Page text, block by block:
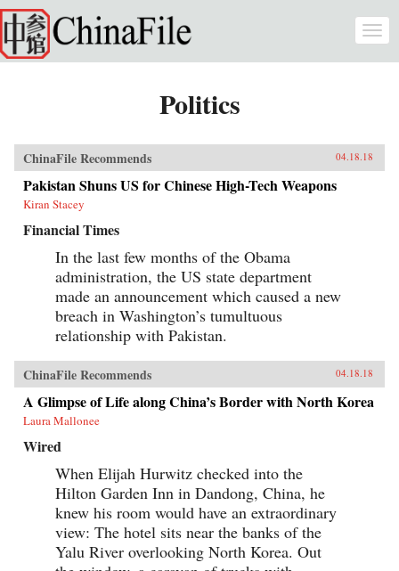
Skip to main content
Politics
ChinaFile Recommends 04.18.18
Pakistan Shuns US for Chinese High-Tech Weapons
Kiran Stacey
Financial Times
In the last few months of the Obama
administration, the US state department
made an announcement which caused a new
breach in Washington’s tumultuous
relationship with Pakistan.
ChinaFile Recommends 04.18.18
A Glimpse of Life along China’s Border with North Korea
Laura Mallonee
Wired
When Elijah Hurwitz checked into the
Hilton Garden Inn in Dandong, China, he
knew his room would have an extraordinary
view: The hotel sits near the banks of the
Yalu River overlooking North Korea. Out